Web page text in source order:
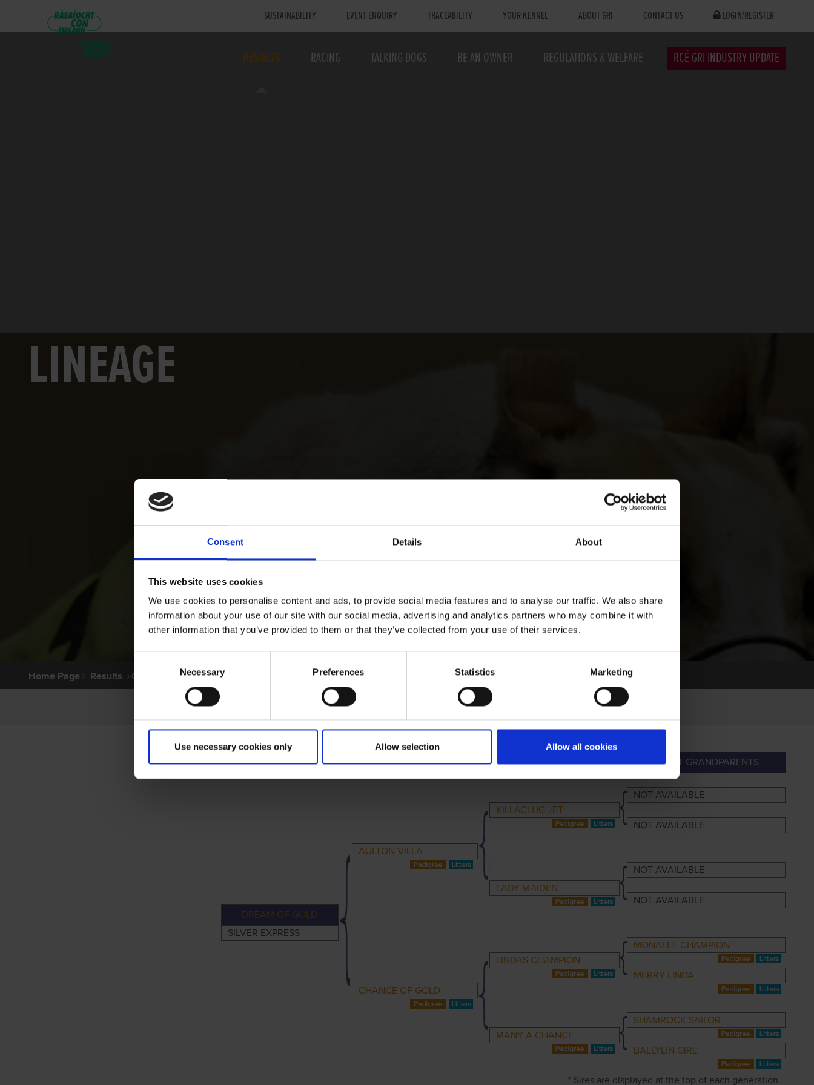
Consent Details About
This website uses cookies
We use cookies to personalise content and ads, to provide social media features and to analyse our traffic. We also share
information about your use of our site with our social media, advertising and analytics partners who may combine it with
other information that you’ve provided to them or that they’ve collected from your use of their services.
Selection
Necessary Preferences Statistics Marketing
Use necessary cookies only Allow selection Allow all cookies
SUSTAINABILITY EVENT ENQUIRY TRACEABILITY YOUR KENNEL ABOUT GRI CONTACT US LOGIN/REGISTER
RESULTS RACING TALKING DOGS BE AN OWNER REGULATIONS & WELFARE RCÉ GRI INDUSTRY UPDATE
LINEAGE
Home Page Results Greyhound Search
PRIMARY PARENTS GRANDPARENTS GREAT-GRANDPARENTS
DREAM OF GOLD
SILVER EXPRESS
AULTON VILLA
KILLACLUG JET
NOT AVAILABLE
NOT AVAILABLE
LADY MAIDEN
NOT AVAILABLE
NOT AVAILABLE
CHANCE OF GOLD
LINDAS CHAMPION
MONALEE CHAMPION
MERRY LINDA
MANY A CHANCE
SHAMROCK SAILOR
BALLYLIN GIRL
* Sires are displayed at the top of each generation.